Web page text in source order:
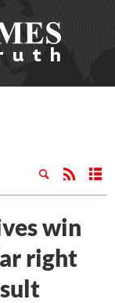
win
right